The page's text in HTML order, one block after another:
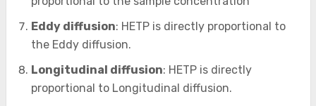
Eddy diffusion: HETP is directly proportional to
the Eddy diffusion.
Longitudinal diffusion: HETP is directly
proportional to Longitudinal diffusion.